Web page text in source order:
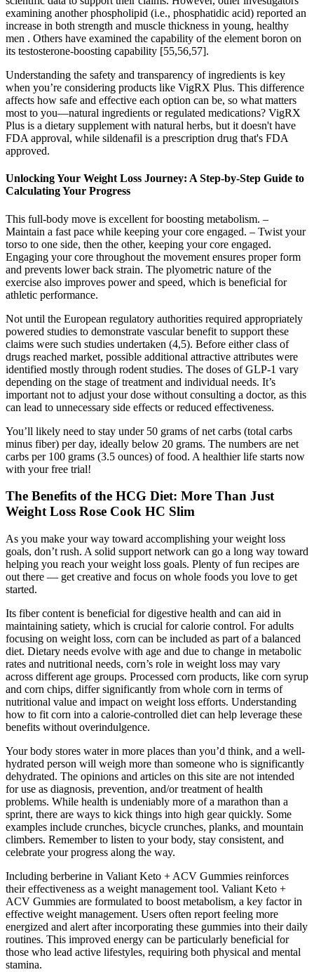
examining another phospholipid (i.e., phosphatidic acid) reported an
increase in both strength and muscle thickness in young, healthy
men . Others have examined the capability of the element boron on
its testosterone-boosting capability [55,56,57].
Understanding the safety and transparency of ingredients is key
when you’re considering products like VigRX Plus. This difference
affects how safe and effective each option can be, so what matters
most to you—natural ingredients or regulated medications? VigRX
Plus is a dietary supplement with natural herbs, but it doesn't have
FDA approval, while sildenafil is a prescription drug that's FDA
approved.
Unlocking Your Weight Loss Journey: A Step-by-Step Guide to
Calculating Your Progress
This full-body move is excellent for boosting metabolism. –
Maintain a fast pace while keeping your core engaged. – Twist your
torso to one side, then the other, keeping your core engaged.
Engaging your core throughout the movement ensures proper form
and prevents lower back strain. The plyometric nature of the
exercise also improves power and speed, which is beneficial for
athletic performance.
Not until the European regulatory authorities required appropriately
powered studies to demonstrate vascular benefit to support these
claims were such studies undertaken (4,5). Before either class of
drugs reached market, possible additional attractive attributes were
identified mostly through rodent studies. The doses of GLP-1 vary
depending on the stage of treatment and individual needs. It’s
important not to adjust your dose without consulting a doctor, as this
can lead to unnecessary side effects or reduced effectiveness.
You’ll likely need to stay under 50 grams of net carbs (total carbs
minus fiber) per day, ideally below 20 grams. The numbers are net
carbs per 100 grams (3.5 ounces) of food. A healthier life starts now
with your free trial!
The Benefits of the HCG Diet: More Than Just
Weight Loss Rose Cook HC Slim
As you make your way toward accomplishing your weight loss
goals, don’t rush. A solid support network can go a long way toward
helping you reach your weight loss goals. Plenty of fun recipes are
out there — get creative and focus on whole foods you love to get
started.
Its fiber content is beneficial for digestive health and can aid in
maintaining satiety, which is crucial for calorie control. For adults
focusing on weight loss, corn can be included as part of a balanced
diet. Dietary needs evolve with age and due to change in metabolic
rates and nutritional needs, corn’s role in weight loss may vary
across different age groups. Processed corn products, like corn syrup
and corn chips, differ significantly from whole corn in terms of
nutritional value and impact on weight loss efforts. Understanding
how to fit corn into a calorie-controlled diet can help leverage these
benefits without overindulgence.
Your body stores water in more places than you’d think, and a well-
hydrated person will weigh more than someone who is significantly
dehydrated. The opinions and articles on this site are not intended
for use as diagnosis, prevention, and/or treatment of health
problems. While health is undeniably more of a marathon than a
sprint, there are ways to kick things into high gear quickly. Some
examples include crunches, bicycle crunches, planks, and mountain
climbers. Remember to listen to your body, stay consistent, and
celebrate your progress along the way.
Including berberine in Valiant Keto + ACV Gummies reinforces
their effectiveness as a weight management tool. Valiant Keto +
ACV Gummies are formulated to boost metabolism, a key factor in
effective weight management. Users often report feeling more
energized and alert after incorporating these gummies into their daily
routines. This improved energy can be particularly beneficial for
those who lead active lifestyles, requiring both physical and mental
stamina.